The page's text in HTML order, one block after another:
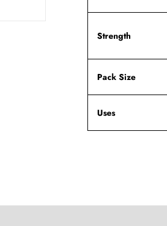
Strength
Pack Size
Uses